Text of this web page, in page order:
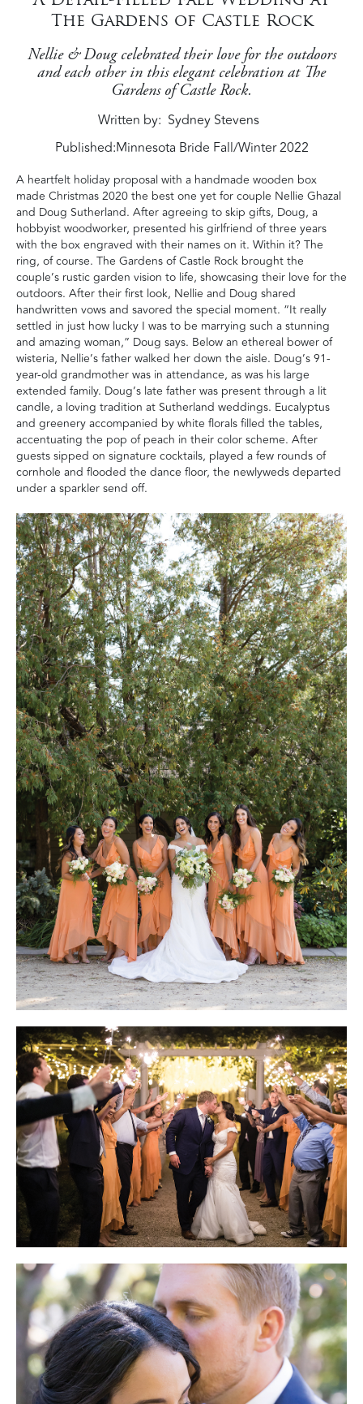
The Gardens of Castle Rock
Nellie & Doug celebrated their love for the outdoors
and each other in this elegant celebration at The
Gardens of Castle Rock.
Written by Sydney Stevens
Published:Minnesota Bride Fall/Winter 2022
A heartfelt holiday proposal with a handmade wooden box
made Christmas 2020 the best one yet for couple Nellie Ghazal
and Doug Sutherland. After agreeing to skip gifts, Doug, a
hobbyist woodworker, presented his girlfriend of three years
with the box engraved with their names on it. Within it? The
ring, of course. The Gardens of Castle Rock brought the
couple’s rustic garden vision to life, showcasing their love for the
outdoors. After their first look, Nellie and Doug shared
handwritten vows and savored the special moment. “It really
settled in just how lucky I was to be marrying such a stunning
and amazing woman,” Doug says. Below an ethereal bower of
wisteria, Nellie’s father walked her down the aisle. Doug’s 91-
year-old grandmother was in attendance, as was his large
extended family. Doug’s late father was present through a lit
candle, a loving tradition at Sutherland weddings. Eucalyptus
and greenery accompanied by white florals filled the tables,
accentuating the pop of peach in their color scheme. After
guests sipped on signature cocktails, played a few rounds of
cornhole and flooded the dance floor, the newlyweds departed
under a sparkler send off.